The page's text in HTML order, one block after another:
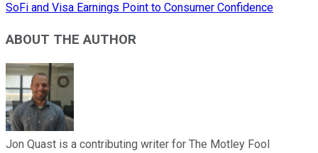
SoFi and Visa Earnings Point to Consumer Confidence
ABOUT THE AUTHOR
Jon Quast is a contributing writer for The Motley Fool